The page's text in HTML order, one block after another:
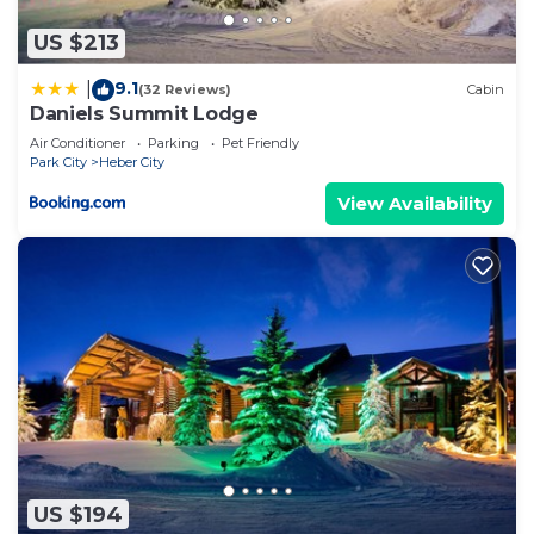
US $213
9.1(32 Reviews) Cabin
Daniels Summit Lodge
Air Conditioner Parking
Pet Friendly
Park City
Heber City
View Availability
US $194